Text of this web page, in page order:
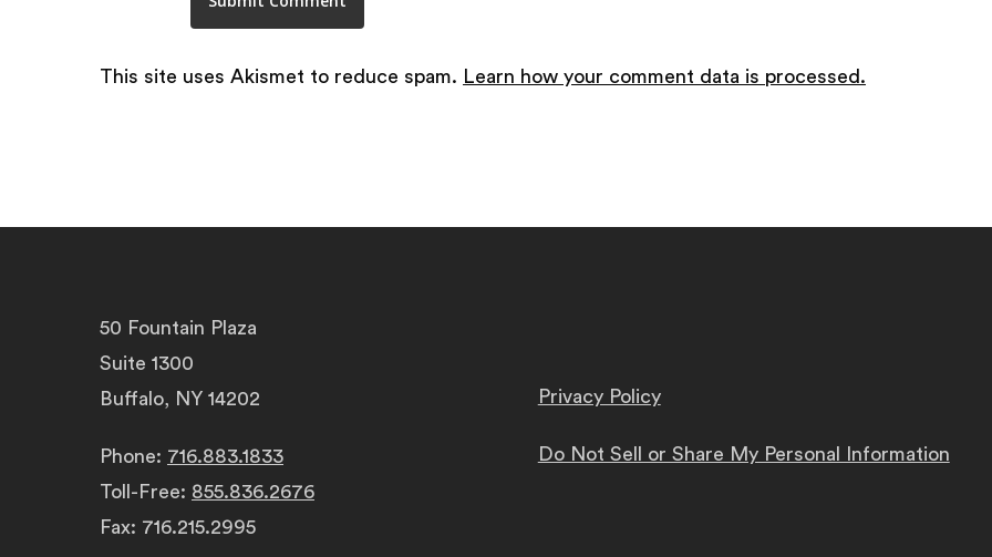
This site uses Akismet to reduce spam. Learn how your comment data is processed.
50 Fountain Plaza
Suite 1300
Buffalo, NY 14202
Phone: 716.883.1833
Toll-Free: 855.836.2676
Fax: 716.215.2995
Privacy Policy
Do Not Sell or Share My Personal Information